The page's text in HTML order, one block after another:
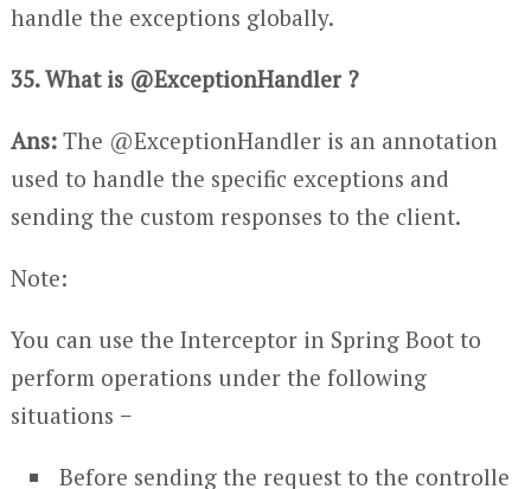
handle the exceptions globally.
35. What is @ExceptionHandler ?
Ans:The @ExceptionHandler is an annotation
used to handle the specific exceptions and
sending the custom responses to the client.
Note:
You can use the Interceptor in Spring Boot to
perform operations under the following
situations −
Before sending the request to the controlle